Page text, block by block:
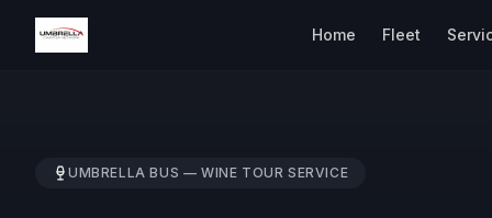
Home Fleet
UMBRELLA BUS — WINE TOUR SERVICE